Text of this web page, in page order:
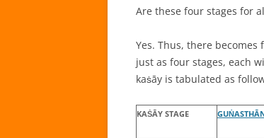
Are these four stages for
Yes. Thus, there
just as four stages, each
kaṡāy is tabulated as
KAṠĀY STAGE